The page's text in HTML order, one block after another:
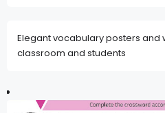
Elegant vocabulary posters and
classroom and students